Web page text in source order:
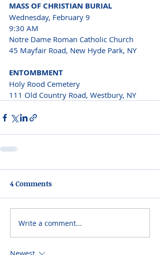
MASS OF CHRISTIAN BURIAL
Wednesday, February 9
9:30 AM
Notre Dame Roman Catholic Church
45 Mayfair Road, New Hyde Park, NY
ENTOMBMENT
Holy Rood Cemetery
111 Old Country Road, Westbury, NY
4 Comments
Write a comment...